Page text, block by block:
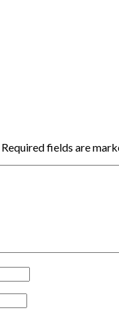
Required fields are